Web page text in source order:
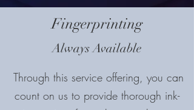
Fingerprinting
Always Available
Through this service offering, you can
count on us to provide thorough ink-